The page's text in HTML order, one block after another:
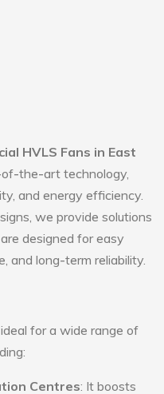
HVLS Fans in East
the-art technology,
and energy efficiency.
we provide solutions
designed for easy
and long-term reliability.
for a wide range of
Centres: It boosts